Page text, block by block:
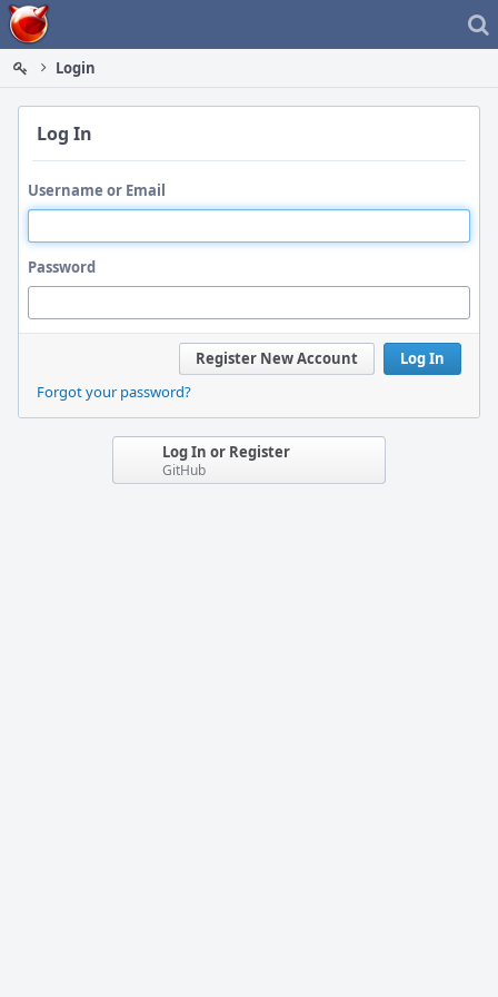
Home
Login
Log In
Username or Email
Password
Log In
Register New Account
Forgot your password?
Log In or Register
GitHub